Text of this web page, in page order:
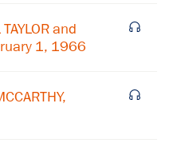
and
1, 1966